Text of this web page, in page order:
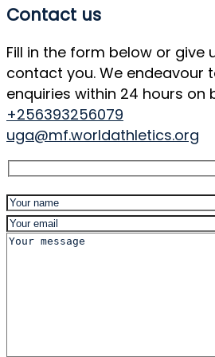
Contact us
Fill in the form below or give
contact you. We endeavour
enquiries within 24 hours on
+256393256079
uga@mf.worldathletics.org